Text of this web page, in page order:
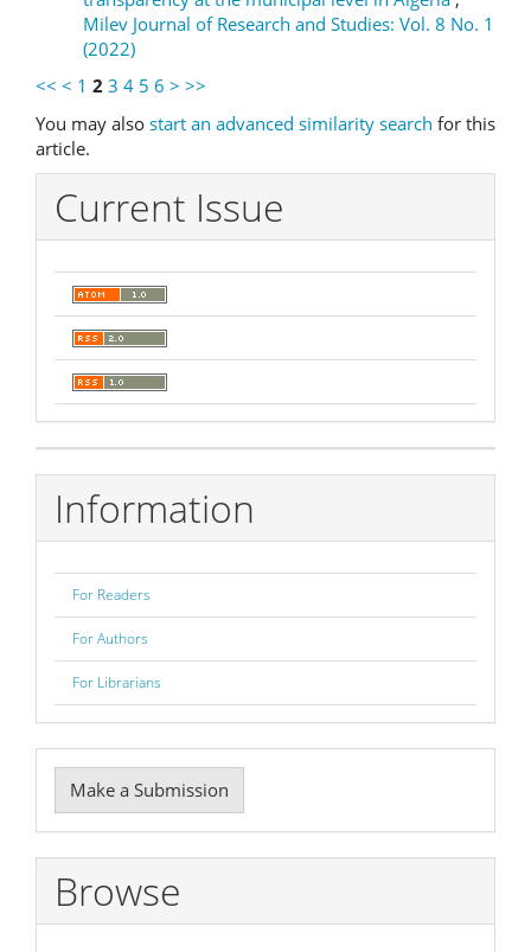
Milev Journal of Research and Studies: Vol. 8 No. 1
(2022)
<< < 1 2 3 4 5 6 > >>
You may also start an advanced similarity search for this
article.
Current Issue
Information
For Readers
For Authors
For Librarians
Make
a
Submission
Make a Submission
Browse